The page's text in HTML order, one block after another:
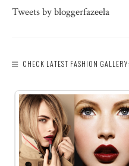
Tweets by bloggerfazeela
CHECK LATEST FASHION GALLERY: